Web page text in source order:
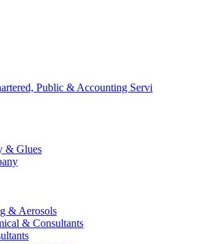
Public & Accounting Servi
& Glues
& Aerosols
& Consultants